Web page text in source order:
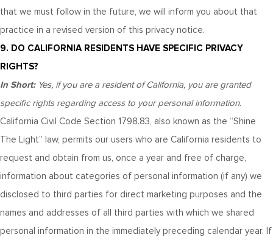
that we must follow in the future, we will inform you about that
practice in a revised version of this privacy notice.
9. DO CALIFORNIA RESIDENTS HAVE SPECIFIC PRIVACY
RIGHTS?
In Short: Yes, if you are a resident of California, you are granted
specific rights regarding access to your personal information.
California Civil Code Section 1798.83, also known as the “Shine
The Light” law, permits our users who are California residents to
request and obtain from us, once a year and free of charge,
information about categories of personal information (if any) we
disclosed to third parties for direct marketing purposes and the
names and addresses of all third parties with which we shared
personal information in the immediately preceding calendar year. If